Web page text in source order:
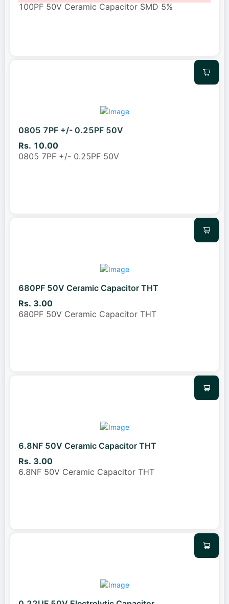
100PF 50V Ceramic Capacitor SMD 5%
0805 7PF +/- 0.25PF 50V
Rs. 10.00
0805 7PF +/- 0.25PF 50V
680PF 50V Ceramic Capacitor THT
Rs. 3.00
680PF 50V Ceramic Capacitor THT
6.8NF 50V Ceramic Capacitor THT
Rs. 3.00
6.8NF 50V Ceramic Capacitor THT